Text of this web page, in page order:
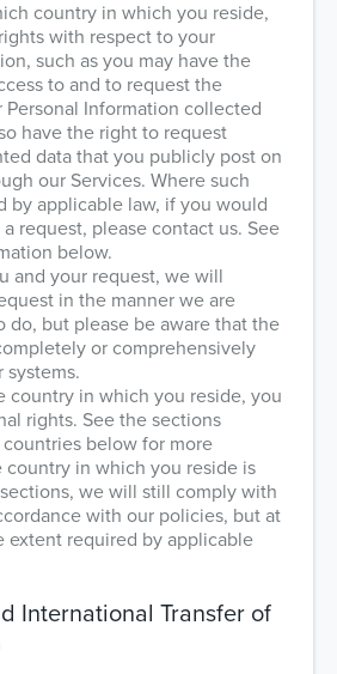
country in which you reside,
with respect to your
such as you may have the
to and to request the
Information collected
have the right to request
data that you publicly post on
our Services. Where such
by applicable law, if you would
request, please contact us. See
below.
and your request, we will
in the manner we are
do, but please be aware that the
or comprehensively
systems.
country in which you reside, you
rights. See the sections
below for more
country in which you reside is
we will still comply with
with our policies, but at
extent required by applicable
International Transfer of